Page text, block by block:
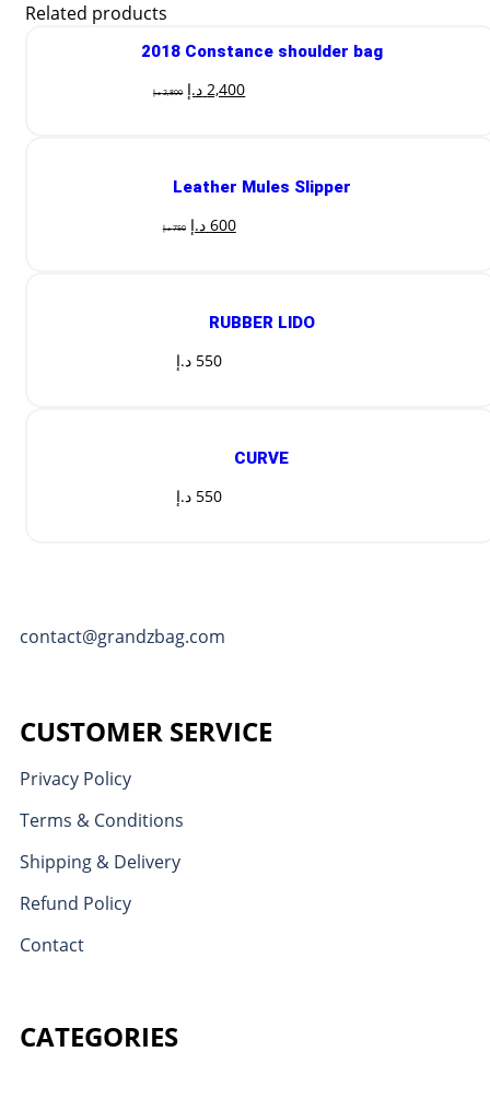
Related products
2018 Constance shoulder bag
2,800 د.إ 2,400 د.إ
Leather Mules Slipper
750 د.إ 600 د.إ
RUBBER LIDO
550 د.إ
CURVE
550 د.إ
contact@grandzbag.com
CUSTOMER SERVICE
Privacy Policy
Terms & Conditions
Shipping & Delivery
Refund Policy
Contact
CATEGORIES